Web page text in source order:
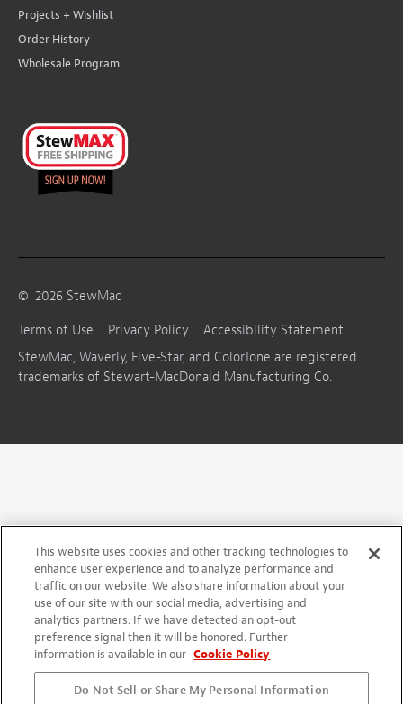
Projects + Wishlist
Order History
Wholesale Program
© 2026 StewMac
Terms of Use
Privacy Policy
Accessibility Statement
StewMac, Waverly, Five-Star, and ColorTone are registered
trademarks of Stewart-MacDonald Manufacturing Co.
This website uses cookies and other tracking technologies to
enhance user experience and to analyze performance and
traffic on our website. We also share information about your
use of our site with our social media, advertising and
analytics partners. If we have detected an opt-out
preference signal then it will be honored. Further
information is available in our Cookie Policy
Do Not Sell or Share My Personal Information